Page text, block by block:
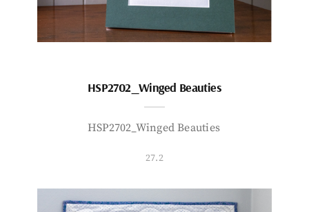
HSP2702_Winged Beauties
HSP2702_Winged Beauties
27.2